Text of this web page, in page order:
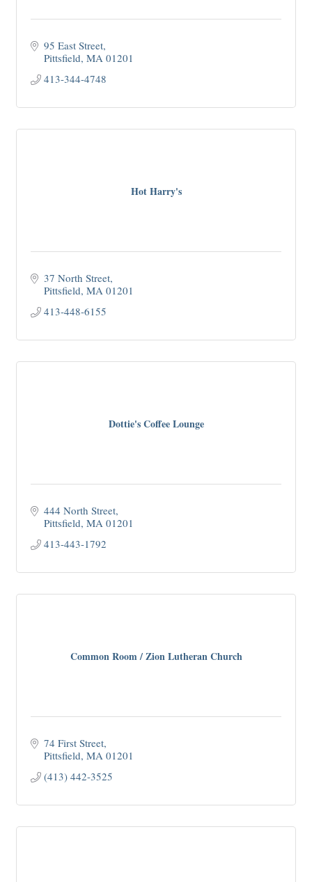
95 East Street
Pittsfield MA 01201
413-344-4748
Hot Harry's
37 North Street
Pittsfield MA 01201
413-448-6155
Dottie's Coffee Lounge
444 North Street
Pittsfield MA 01201
413-443-1792
Common Room / Zion Lutheran Church
74 First Street
Pittsfield MA 01201
(413) 442-3525